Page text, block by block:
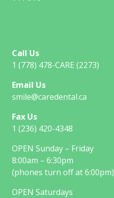
Call Us
1 (778) 478-CARE (2273)
Email Us
smile@caredental.ca
Fax Us
1 (236) 420-4348
OPEN Sunday – Friday
8:00am – 6:30pm
(phones turn off at 6:00pm)
OPEN Saturdays